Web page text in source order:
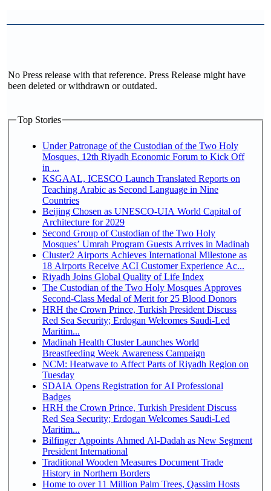
No Press release with that reference. Press Release might have
been deleted or withdrawn or outdated.
Top Stories
Under Patronage of the Custodian of the Two Holy
Mosques, 12th Riyadh Economic Forum to Kick Off
in ...
KSGAAL, ICESCO Launch Translated Reports on
Teaching Arabic as Second Language in Nine
Countries
Beijing Chosen as UNESCO-UIA World Capital of
Architecture for 2029
Second Group of Custodian of the Two Holy
Mosques’ Umrah Program Guests Arrives in Madinah
Cluster2 Airports Achieves International Milestone as
18 Airports Receive ACI Customer Experience Ac...
Riyadh Joins Global Quality of Life Index
The Custodian of the Two Holy Mosques Approves
Second-Class Medal of Merit for 25 Blood Donors
HRH the Crown Prince, Turkish President Discuss
Red Sea Security; Erdogan Welcomes Saudi-Led
Maritim...
Madinah Health Cluster Launches World
Breastfeeding Week Awareness Campaign
NCM: Heatwave to Affect Parts of Riyadh Region on
Tuesday
SDAIA Opens Registration for AI Professional
Badges
HRH the Crown Prince, Turkish President Discuss
Red Sea Security; Erdogan Welcomes Saudi-Led
Maritim...
Bilfinger Appoints Ahmed Al-Dadah as New Segment
President International
Traditional Wooden Measures Document Trade
History in Northern Borders
Home to over 11 Million Palm Trees, Qassim Hosts